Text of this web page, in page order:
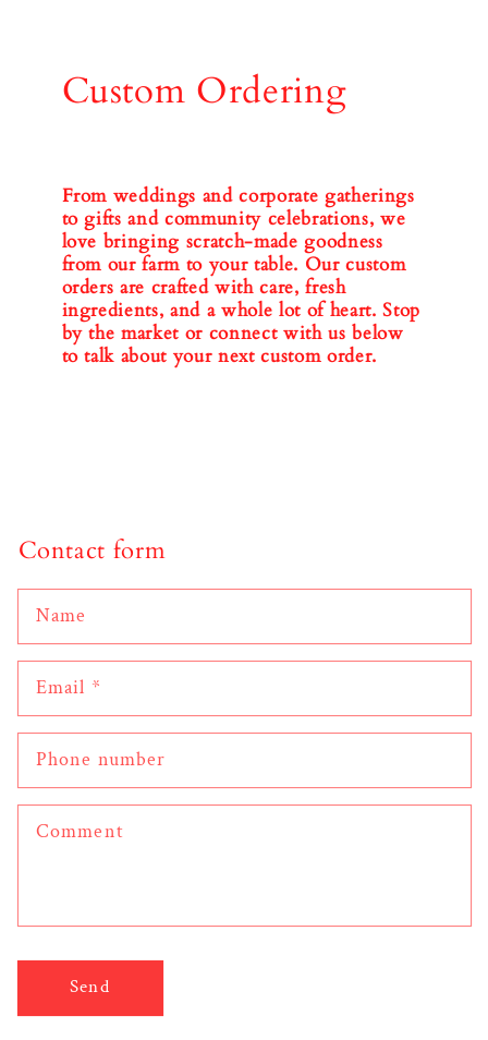
Custom Ordering
From weddings and corporate gatherings
to gifts and community celebrations, we
love bringing scratch-made goodness
from our farm to your table. Our custom
orders are crafted with care, fresh
ingredients, and a whole lot of heart. Stop
by the market or connect with us below
to talk about your next custom order.
Contact form
Name
Email *
Phone number
Comment
Send